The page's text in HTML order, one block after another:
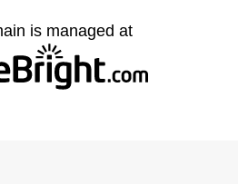
is managed at